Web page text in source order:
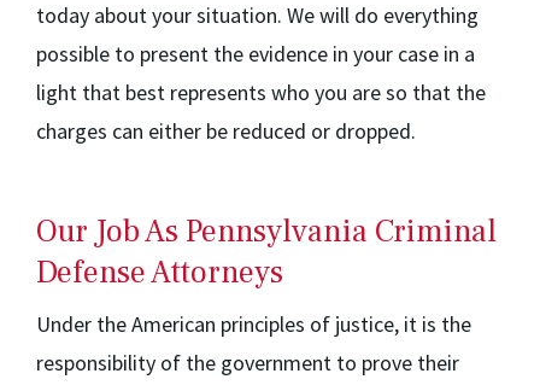
today about your situation. We will do everything
possible to present the evidence in your case in a
light that best represents who you are so that the
charges can either be reduced or dropped.
Our Job As Pennsylvania Criminal
Defense Attorneys
Under the American principles of justice, it is the
responsibility of the government to prove their